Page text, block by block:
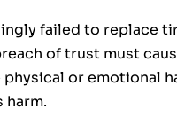
failed to replace
of trust must
or emotional